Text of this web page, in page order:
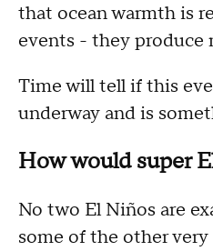
that ocean warmth is
events - they produce
Time will tell if this
underway and is
How would super
No two El Niños are
some of the other